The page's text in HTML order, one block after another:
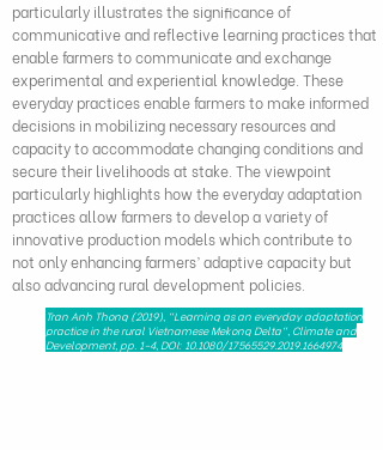
particularly illustrates the significance of
communicative and reflective learning practices that
enable farmers to communicate and exchange
experimental and experiential knowledge. These
everyday practices enable farmers to make informed
decisions in mobilizing necessary resources and
capacity to accommodate changing conditions and
secure their livelihoods at stake. The viewpoint
particularly highlights how the everyday adaptation
practices allow farmers to develop a variety of
innovative production models which contribute to
not only enhancing farmers’ adaptive capacity but
also advancing rural development policies.
Tran Anh Thong (2019), "Learning as an everyday adaptation
practice in the rural Vietnamese Mekong Delta", Climate and
Development, pp. 1-4, DOI: 10.1080/17565529.2019.1664974